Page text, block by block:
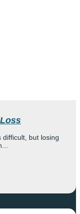
difficult, but losing